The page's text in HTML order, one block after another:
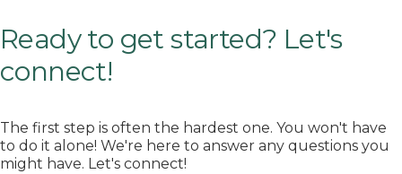
Ready to get started? Let's
connect!
The first step is often the hardest one. You won't have
to do it alone! We're here to answer any questions you
might have. Let's connect!